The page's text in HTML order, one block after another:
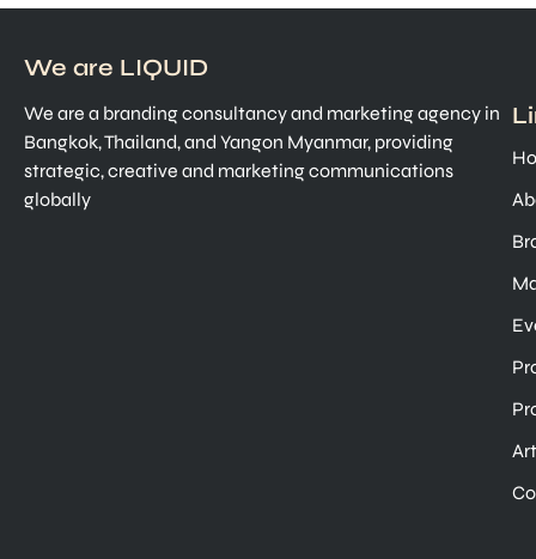
We are LIQUID
We are a branding consultancy and marketing agency in
Bangkok, Thailand, and Yangon Myanmar, providing
strategic, creative and marketing communications
globally